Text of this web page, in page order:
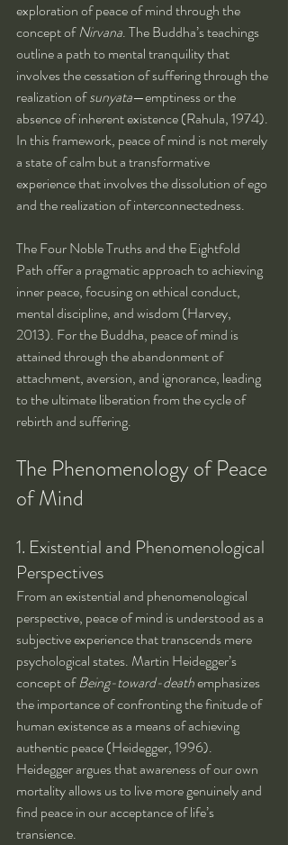
exploration of peace of mind through the
concept of Nirvana. The Buddha’s teachings
outline a path to mental tranquility that
involves the cessation of suffering through the
realization of sunyata—emptiness or the
absence of inherent existence (Rahula, 1974).
In this framework, peace of mind is not merely
a state of calm but a transformative
experience that involves the dissolution of ego
and the realization of interconnectedness.
The Four Noble Truths and the Eightfold
Path offer a pragmatic approach to achieving
inner peace, focusing on ethical conduct,
mental discipline, and wisdom (Harvey,
2013). For the Buddha, peace of mind is
attained through the abandonment of
attachment, aversion, and ignorance, leading
to the ultimate liberation from the cycle of
rebirth and suffering.
The Phenomenology of Peace
of Mind
1. Existential and Phenomenological
Perspectives
From an existential and phenomenological
perspective, peace of mind is understood as a
subjective experience that transcends mere
psychological states. Martin Heidegger’s
concept of Being-toward-death emphasizes
the importance of confronting the finitude of
human existence as a means of achieving
authentic peace (Heidegger, 1996).
Heidegger argues that awareness of our own
mortality allows us to live more genuinely and
find peace in our acceptance of life’s
transience.